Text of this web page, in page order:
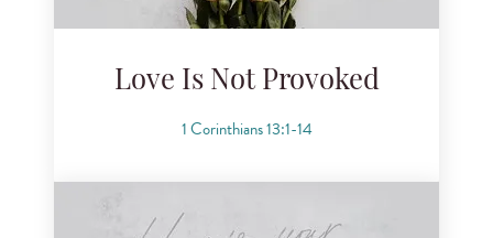
Love Is Not Provoked
1 Corinthians 13:1-14